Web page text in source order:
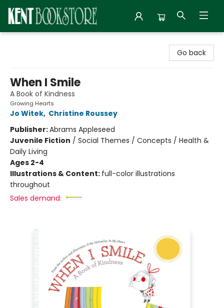
Go back
When I Smile
A Book of Kindness
Growing Hearts
Jo Witek, Christine Roussey
Publisher:Abrams Appleseed
Juvenile Fiction / Social Themes / Concepts / Health &
Daily Living
Ages 2-4
Illustrations & Content: full-color illustrations
throughout
Sales demand: